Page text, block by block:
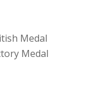
Medal
Medal